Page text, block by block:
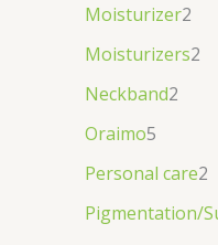
Moisturizer2
Moisturizers2
Neckband2
Oraimo5
Personal care2
Pigmentation/